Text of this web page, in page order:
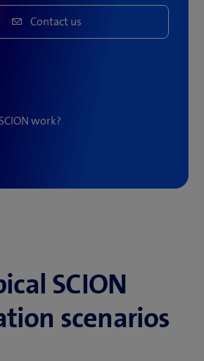
Contact us
work?
SCION
scenarios